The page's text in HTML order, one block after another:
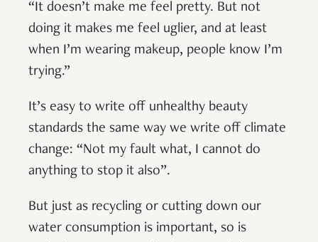
“It doesn’t make me feel pretty. But not
doing it makes me feel uglier, and at least
when I’m wearing makeup, people know I’m
trying.”
It’s easy to write off unhealthy beauty
standards the same way we write off climate
change: “Not my fault what, I cannot do
anything to stop it also”.
But just as recycling or cutting down our
water consumption is important, so is